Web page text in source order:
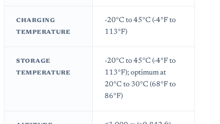
CHARGING
TEMPERATURE
-20°C to 45°C (-4°F to
113°F)
STORAGE
TEMPERATURE
-20°C to 45°C (-4°F to
113°F); optimum at
20°C to 30°C (68°F to
86°F)